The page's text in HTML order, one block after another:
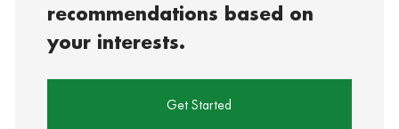
recommendations based on
your interests.
Get Started